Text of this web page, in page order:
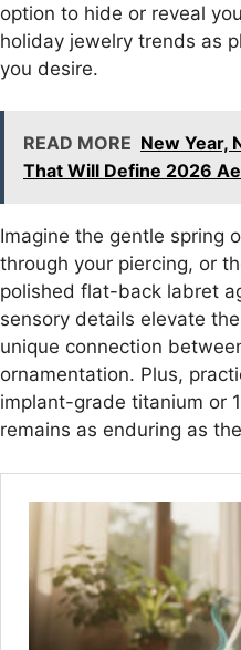
option to hide or reveal
holiday jewelry trends as
you desire.
READ MORE New Year,
That Will Define 2026
Imagine the gentle spring
through your piercing, or
polished flat-back labret
sensory details elevate
unique connection
ornamentation. Plus,
implant-grade titanium or
remains as enduring as